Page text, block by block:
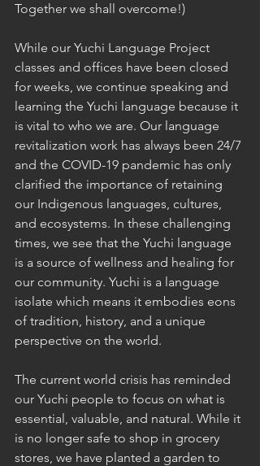
Together we shall overcome!)
While our Yuchi Language Project
classes and offices have been closed
for weeks, we continue speaking and
learning the Yuchi language because it
is vital to who we are. Our language
revitalization work has always been 24/7
and the COVID-19 pandemic has only
clarified the importance of retaining
our Indigenous languages, cultures,
and ecosystems. In these challenging
times, we see that the Yuchi language
is a source of wellness and healing for
our community. Yuchi is a language
isolate which means it embodies eons
of tradition, history, and a unique
perspective on the world.
The current world crisis has reminded
our Yuchi people to focus on what is
essential, valuable, and natural. While it
is no longer safe to shop in grocery
stores, we have planted a garden to